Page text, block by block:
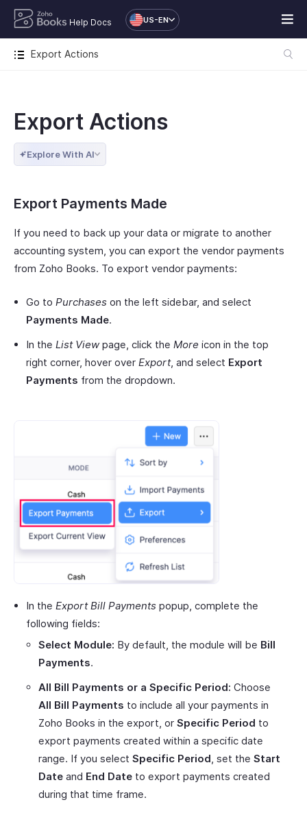
Help Docs US-EN
Export Actions
Export Actions
Explore With AI
Export Payments Made
If you need to back up your data or migrate to another
accounting system, you can export the vendor payments
from Zoho Books. To export vendor payments:
Go to Purchases on the left sidebar, and select
Payments Made.
In the List Viewpage, click the More icon in the top
right corner, hover over Export, and select Export
Payments from the dropdown.
In the Export Bill Payments popup, complete the
following fields:
Select Module: By default, the module will be Bill
Payments.
All Bill Payments or a Specific Period: Choose
All Bill Payments to include all your payments in
Zoho Books in the export, or Specific Period to
export payments created within a specific date
range. If you select Specific Period, set the Start
Date and End Date to export payments created
during that time frame.